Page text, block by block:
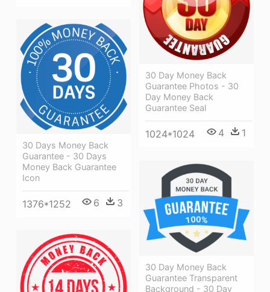
30 Day Money Back
Guarantee Photos - 30
Day Money Back
Guarantee Seal
1024*1024 4 1
30 Days Money Back
Guarantee - 30 Days
Money Back Guarantee
Icon
1376*1252 6 3
30 Day Money Back
Guarantee Transparent
Background - 30 Day